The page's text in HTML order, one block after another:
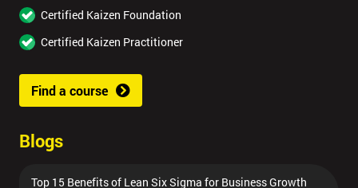
Certified Kaizen Foundation
Certified Kaizen Practitioner
Find a course
Blogs
Top 15 Benefits of Lean Six Sigma for Business Growth